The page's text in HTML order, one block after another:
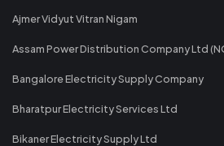
Ajmer Vidyut Vitran Nigam
Assam Power Distribution Company Ltd
Bangalore Electricity Supply Company
Bharatpur Electricity Services Ltd
Bikaner Electricity Supply Ltd